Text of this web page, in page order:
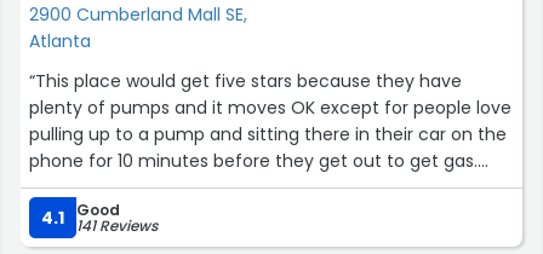
2900 Cumberland Mall SE,
Atlanta
“This place would get five stars because they have
plenty of pumps and it moves OK except for people love
pulling up to a pump and sitting there in their car on the
phone for 10 minutes before they get out to get gas.
They have enough employees walking around that need
to take the initiative to knock on someone's window and
say get gas or move.”
4.1 Good
141 Reviews